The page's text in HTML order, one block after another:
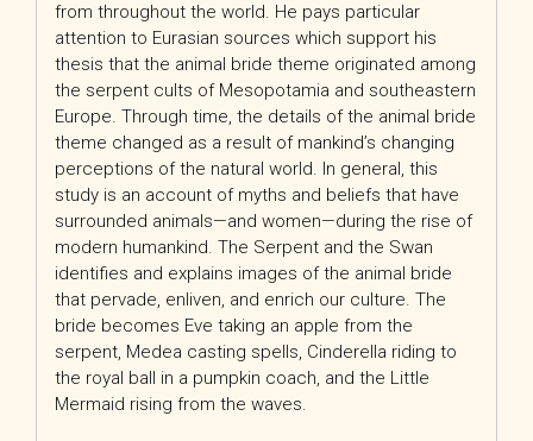
from throughout the world. He pays particular
attention to Eurasian sources which support his
thesis that the animal bride theme originated among
the serpent cults of Mesopotamia and southeastern
Europe. Through time, the details of the animal bride
theme changed as a result of mankind’s changing
perceptions of the natural world. In general, this
study is an account of myths and beliefs that have
surrounded animals—and women—during the rise of
modern humankind. The Serpent and the Swan
identifies and explains images of the animal bride
that pervade, enliven, and enrich our culture. The
bride becomes Eve taking an apple from the
serpent, Medea casting spells, Cinderella riding to
the royal ball in a pumpkin coach, and the Little
Mermaid rising from the waves.